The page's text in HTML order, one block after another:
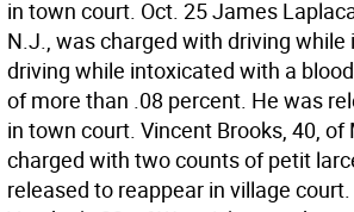
in town court. Oct. 25 James
N.J., was charged with driving while
driving while intoxicated with a
of more than .08 percent. He was
in town court. Vincent Brooks, 40, of
charged with two counts of petit
released to reappear in village